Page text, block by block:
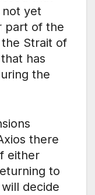
not yet
part of the
Strait of
has
the
there
either
to
decide